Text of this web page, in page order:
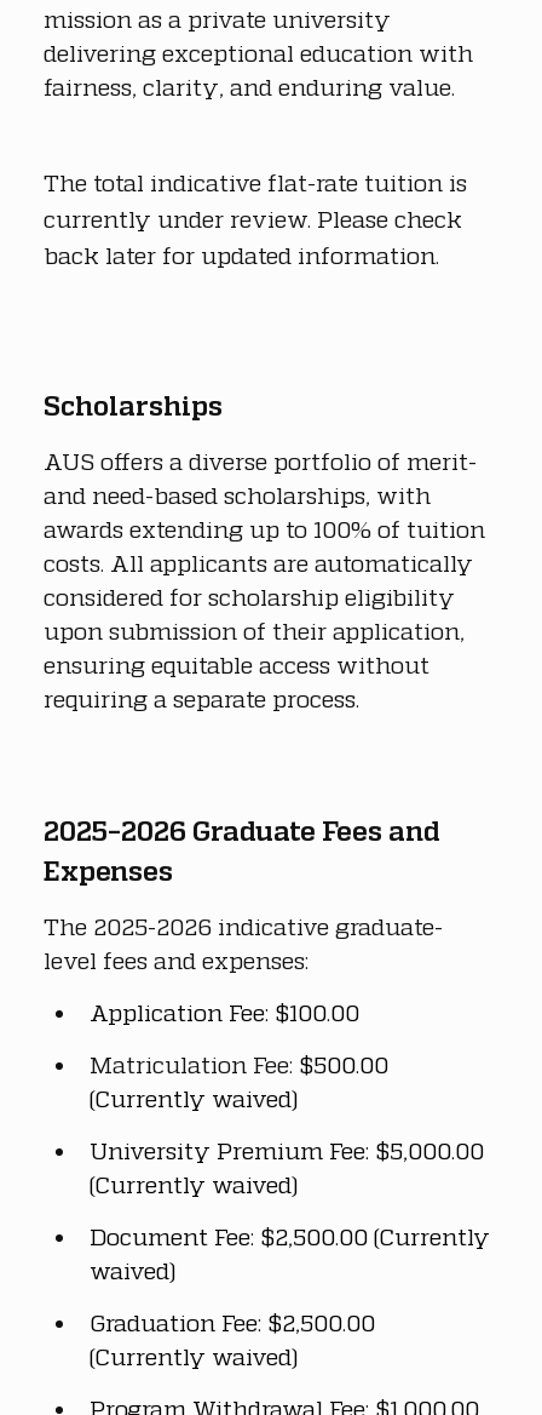
mission as a private university
delivering exceptional education with
fairness, clarity, and enduring value.
The total indicative flat-rate tuition is
currently under review. Please check
back later for updated information.
Scholarships
AUS offers a diverse portfolio of merit-
and need-based scholarships, with
awards extending up to 100% of tuition
costs. All applicants are automatically
considered for scholarship eligibility
upon submission of their application,
ensuring equitable access without
requiring a separate process.
2025–2026 Graduate Fees and
Expenses
The 2025-2026 indicative graduate-
level fees and expenses:
Application Fee: $100.00
Matriculation Fee: $500.00
(Currently waived)
University Premium Fee: $5,000.00
(Currently waived)
Document Fee: $2,500.00 (Currently
waived)
Graduation Fee: $2,500.00
(Currently waived)
Program Withdrawal Fee: $1,000.00